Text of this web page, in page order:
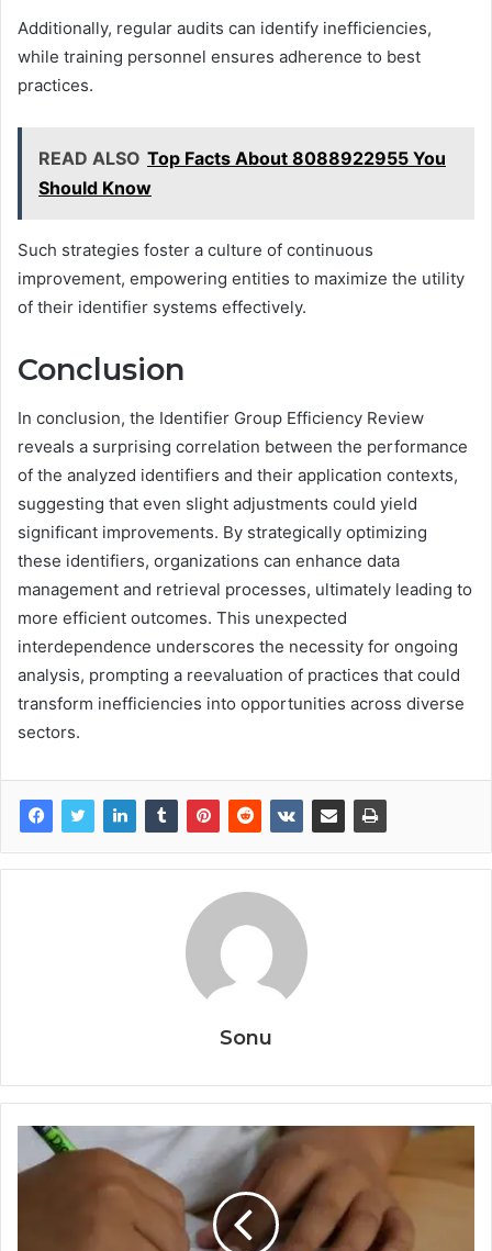
Additionally, regular audits can identify inefficiencies,
while training personnel ensures adherence to best
practices.
READ ALSO Top Facts About 8088922955 You
Should Know
Such strategies foster a culture of continuous
improvement, empowering entities to maximize the utility
of their identifier systems effectively.
Conclusion
In conclusion, the Identifier Group Efficiency Review
reveals a surprising correlation between the performance
of the analyzed identifiers and their application contexts,
suggesting that even slight adjustments could yield
significant improvements. By strategically optimizing
these identifiers, organizations can enhance data
management and retrieval processes, ultimately leading to
more efficient outcomes. This unexpected
interdependence underscores the necessity for ongoing
analysis, prompting a reevaluation of practices that could
transform inefficiencies into opportunities across diverse
sectors.
Sonu